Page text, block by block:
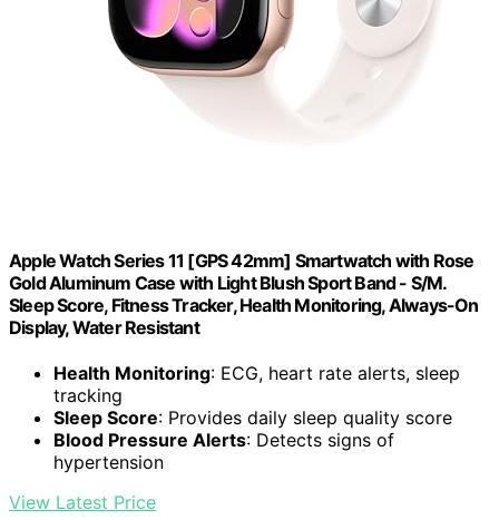
Apple Watch Series 11 [GPS 42mm] Smartwatch with Rose
Gold Aluminum Case with Light Blush Sport Band - S/M.
Sleep Score, Fitness Tracker, Health Monitoring, Always-On
Display, Water Resistant
Health Monitoring: ECG, heart rate alerts, sleep
tracking
Sleep Score: Provides daily sleep quality score
Blood Pressure Alerts: Detects signs of
hypertension
View Latest Price